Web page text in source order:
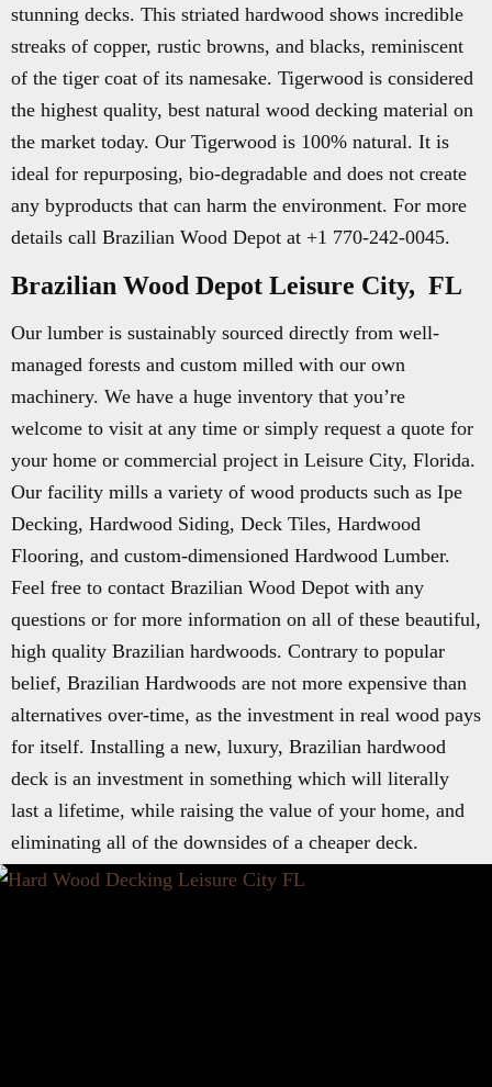
stunning decks. This striated hardwood shows incredible
streaks of copper, rustic browns, and blacks, reminiscent
of the tiger coat of its namesake. Tigerwood is considered
the highest quality, best natural wood decking material on
the market today. Our Tigerwood is 100% natural. It is
ideal for repurposing, bio-degradable and does not create
any byproducts that can harm the environment. For more
details call Brazilian Wood Depot at +1 770-242-0045.
Brazilian Wood Depot Leisure City, FL
Our lumber is sustainably sourced directly from well-
managed forests and custom milled with our own
machinery. We have a huge inventory that you’re
welcome to visit at any time or simply request a quote for
your home or commercial project in Leisure City, Florida.
Our facility mills a variety of wood products such as Ipe
Decking, Hardwood Siding, Deck Tiles, Hardwood
Flooring, and custom-dimensioned Hardwood Lumber.
Feel free to contact Brazilian Wood Depot with any
questions or for more information on all of these beautiful,
high quality Brazilian hardwoods. Contrary to popular
belief, Brazilian Hardwoods are not more expensive than
alternatives over-time, as the investment in real wood pays
for itself. Installing a new, luxury, Brazilian hardwood
deck is an investment in something which will literally
last a lifetime, while raising the value of your home, and
eliminating all of the downsides of a cheaper deck.